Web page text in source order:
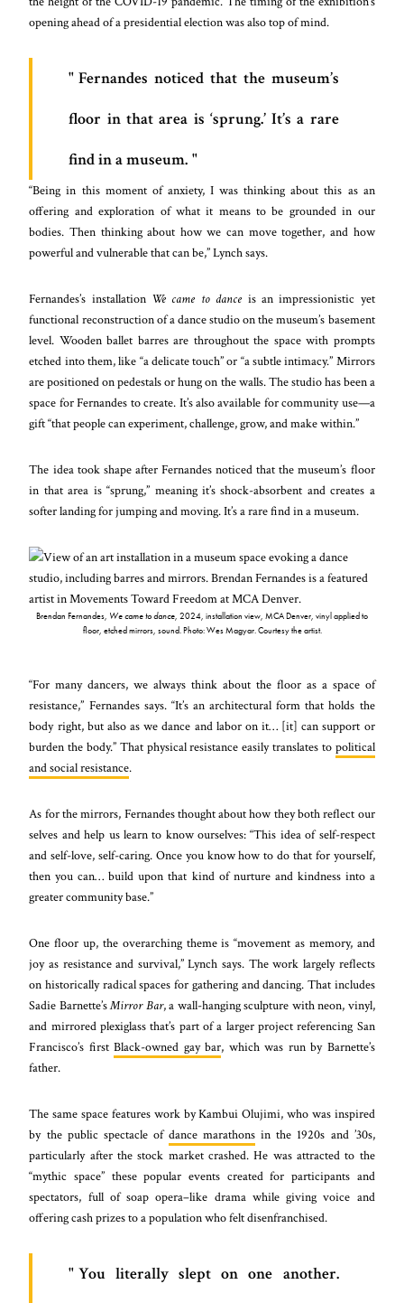
opening ahead of a presidential election was also top of mind.
Fernandes noticed that the museum’s
floor in that area is ‘sprung.’ It’s a rare
find in a museum.
“Being in this moment of anxiety, I was thinking about this as an
offering and exploration of what it means to be grounded in our
bodies. Then thinking about how we can move together, and how
powerful and vulnerable that can be,” Lynch says.
Fernandes’s installation We came to dance is an impressionistic yet
functional reconstruction of a dance studio on the museum’s basement
level. Wooden ballet barres are throughout the space with prompts
etched into them, like “a delicate touch” or “a subtle intimacy.” Mirrors
are positioned on pedestals or hung on the walls. The studio has been a
space for Fernandes to create. It’s also available for community use—a
gift “that people can experiment, challenge, grow, and make within.”
The idea took shape after Fernandes noticed that the museum’s floor
in that area is “sprung,” meaning it’s shock-absorbent and creates a
softer landing for jumping and moving. It’s a rare find in a museum.
Brendan Fernandes, We came to dance, 2024, installation view, MCA Denver, vinyl applied to
floor, etched mirrors, sound. Photo: Wes Magyar. Courtesy the artist.
“For many dancers, we always think about the floor as a space of
resistance,” Fernandes says. “It’s an architectural form that holds the
body right, but also as we dance and labor on it… [it] can support or
burden the body.” That physical resistance easily translates to political
and social resistance.
As for the mirrors, Fernandes thought about how they both reflect our
selves and help us learn to know ourselves: “This idea of self-respect
and self-love, self-caring. Once you know how to do that for yourself,
then you can… build upon that kind of nurture and kindness into a
greater community base.”
One floor up, the overarching theme is “movement as memory, and
joy as resistance and survival,” Lynch says. The work largely reflects
on historically radical spaces for gathering and dancing. That includes
Sadie Barnette’sMirror Bar, a wall-hanging sculpture with neon, vinyl,
and mirrored plexiglass that’s part of a larger project referencing San
Francisco’s firstBlack-owned gay bar, which was run by Barnette’s
father.
The same space features work by Kambui Olujimi, who was inspired
by the public spectacle of dance marathons in the 1920s and ’30s,
particularly after the stock market crashed. He was attracted to the
“mythic space” these popular events created for participants and
spectators, full of soap opera–like drama while giving voice and
offering cash prizes to a population who felt disenfranchised.
You literally slept on one another.